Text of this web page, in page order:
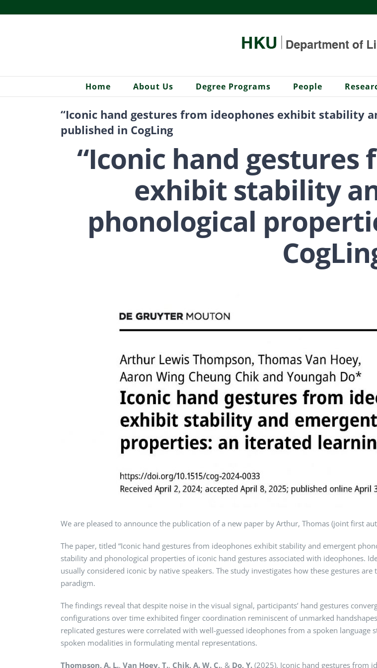
to
Home About Us Degree Programs People
“Iconic hand gestures from ideophones exhibit stability
published in CogLing
“Iconic hand gestures
exhibit stability
phonological
We are pleased to announce the publication of a new paper by Arthur, Thomas (joint first
The paper, titled “Iconic hand gestures from ideophones exhibit stability and emergent
stability and phonological properties of iconic hand gestures associated with ideophones.
usually considered iconic by native speakers. The study investigates how these gestures
paradigm.
The findings reveal that despite noise in the visual signal, participants’ hand gestures
configurations over time exhibited finger coordination reminiscent of unmarked
replicated gestures were correlated with well-guessed ideophones from a spoken
spoken modalities in formulating mental representations.
Thompson, A. L., Van Hoey, T., Chik, A. W. C., & Do, Y.(2025). Iconic hand gestures from